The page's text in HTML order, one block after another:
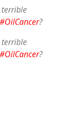
#OilCancer?
#OilCancer?